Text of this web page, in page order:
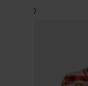
$ 1,328.00